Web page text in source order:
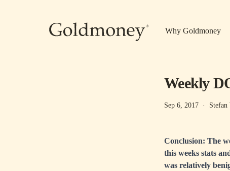
Why Goldmoney
Weekly
Sep 6, 2017 · Stefan
Conclusion: The
this weeks stats
was relatively